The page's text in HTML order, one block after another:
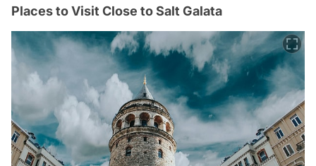
Places to Visit Close to Salt Galata